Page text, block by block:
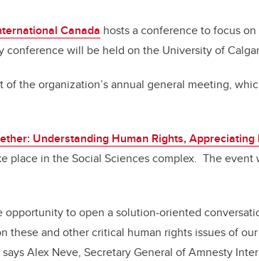
Canada hosts a conference to focus
conference will be held on the University of
of the organization’s annual general meeting,
Understanding Human Rights,
place in the Social Sciences complex. The
opportunity to open a solution-oriented
these and other critical human rights issues of
Alex Neve, Secretary General of Amnesty